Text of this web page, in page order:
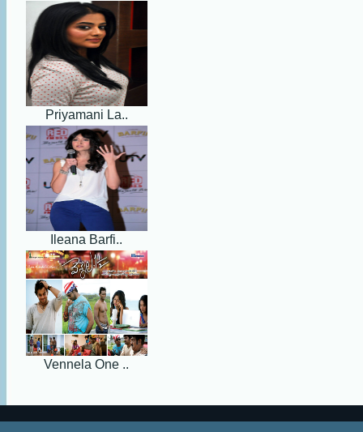
Priyamani La..
Ileana Barfi..
Vennela One ..